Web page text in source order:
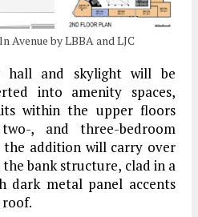
Avenue by LBBA and LJC
hall and skylight will be
into amenity spaces,
within the upper floors
, and three-bedroom
the addition will carry over
bank structure, clad in a
dark metal panel accents
roof.